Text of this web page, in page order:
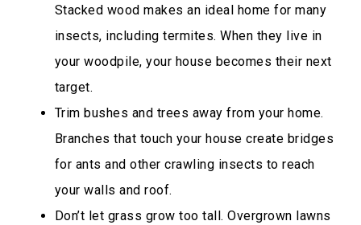
Stacked wood makes an ideal home for many
insects, including termites. When they live in
your woodpile, your house becomes their next
target.
Trim bushes and trees away from your home.
Branches that touch your house create bridges
for ants and other crawling insects to reach
your walls and roof.
Don’t let grass grow too tall. Overgrown lawns